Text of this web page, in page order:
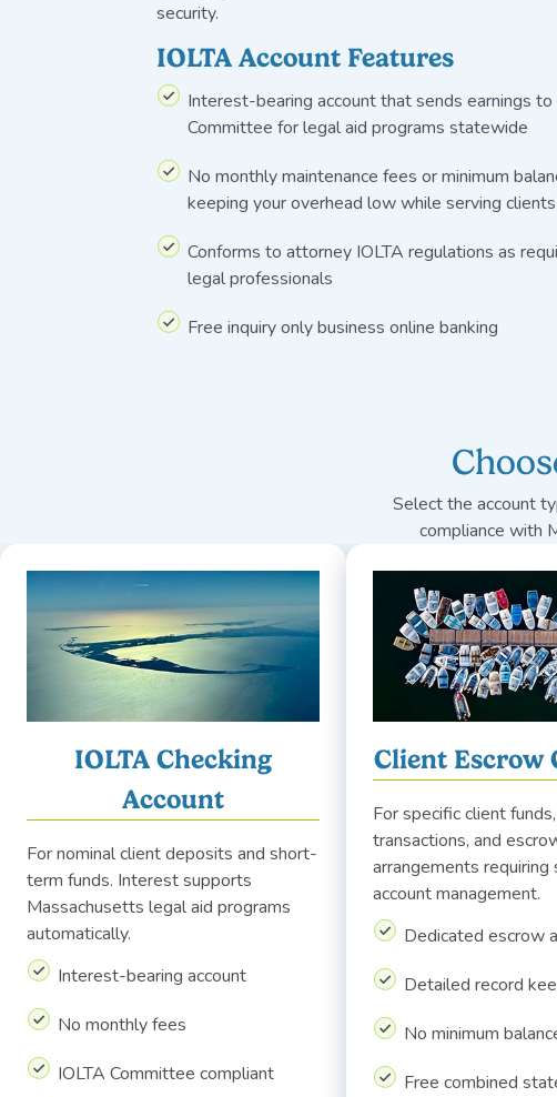
security.
IOLTA Account Features
Interest-bearing account that sends earnings
Committee for legal aid programs statewide
No monthly maintenance fees or minimum
keeping your overhead low while serving clients
Conforms to attorney IOLTA regulations as
legal professionals
Freeinquiry onlybusinessonlinebanking
Select the account
compliance with
IOLTA Checking
Account
For nominal client deposits and short-
term funds. Interest supports
Massachusetts legal aid programs
automatically.
Interest-bearing account
No monthly fees
IOLTA Committee compliant
Client Escrow
For specific client
transactions, and
arrangements requiring
account management.
Dedicated escrow
Detailed record
No minimum
Free combined